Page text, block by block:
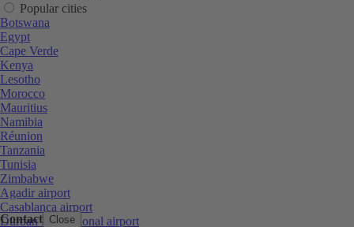
Contact Close
Popular cities
Botswana
Egypt
Cape Verde
Kenya
Lesotho
Morocco
Mauritius
Namibia
Réunion
Tanzania
Tunisia
Zimbabwe
Agadir airport
Casablanca airport
Durban International airport